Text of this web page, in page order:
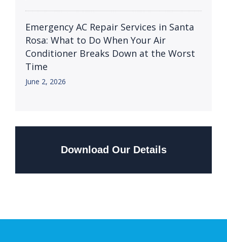
Emergency AC Repair Services in Santa
Rosa: What to Do When Your Air
Conditioner Breaks Down at the Worst
Time
June 2, 2026
Download Our Details